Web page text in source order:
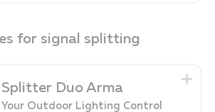
for signal splitting
Splitter Duo Arma
Your Outdoor Lighting Control